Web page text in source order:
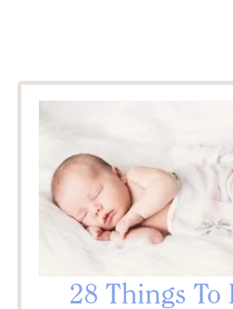
28 Things To